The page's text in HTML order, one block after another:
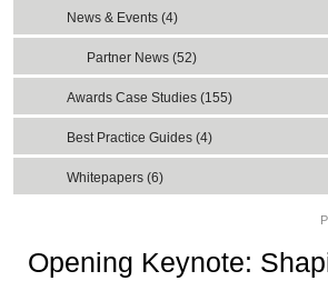
News & Events (4)
Partner News (52)
Awards Case Studies (155)
Best Practice Guides (4)
Whitepapers (6)
Opening Keynote: